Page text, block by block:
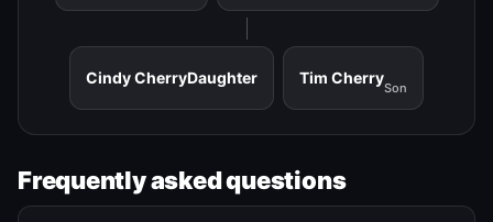
Cindy CherryDaughter Tim Cherry
Son
Frequently asked questions